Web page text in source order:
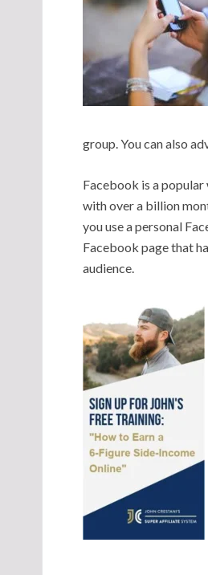
group. You can also
Facebook is a
with over a billion
you use a personal
Facebook page that
audience.